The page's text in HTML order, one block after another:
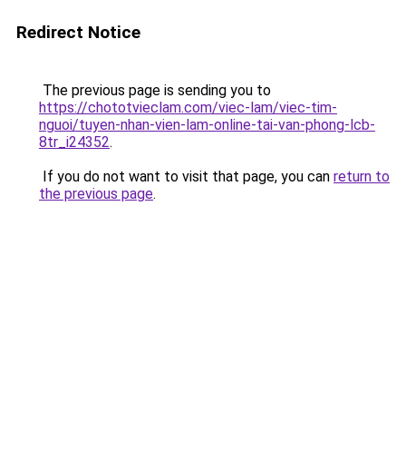
Redirect Notice
The previous page is sending you to
https://chototvieclam.com/viec-lam/viec-tim-
nguoi/tuyen-nhan-vien-lam-online-tai-van-phong-lcb-
8tr_i24352.
If you do not want to visit that page, you can return to
the previous page.